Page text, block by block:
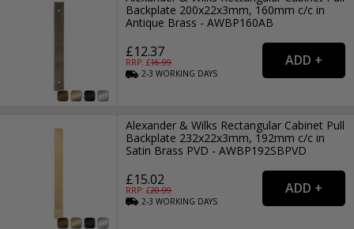
Backplate 200x22x3mm, 160mm c/c in
Antique Brass - AWBP160AB
£12.37
RRP: £16.99
2-3WORKING DAYS
Alexander & Wilks Rectangular Cabinet Pull
Backplate 232x22x3mm, 192mm c/c in
Satin Brass PVD - AWBP192SBPVD
£15.02
RRP: £20.99
2-3WORKING DAYS